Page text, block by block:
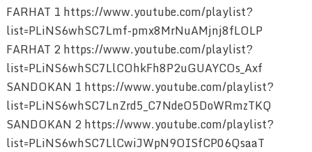
FARHAT 1 https://www.youtube.com/playlist?
list=PLiNS6whSC7Lmf-pmx8MrNuAMjnj8fLOLP
FARHAT 2 https://www.youtube.com/playlist?
list=PLiNS6whSC7LlCOhkFh8P2uGUAYCOs_Axf
SANDOKAN 1 https://www.youtube.com/playlist?
list=PLiNS6whSC7LnZrd5_C7NdeO5DoWRmzTKQ
SANDOKAN 2 https://www.youtube.com/playlist?
list=PLiNS6whSC7LlCwiJWpN9OISfCP06QsaaT